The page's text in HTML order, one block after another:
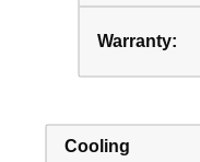
Warranty:
Cooling